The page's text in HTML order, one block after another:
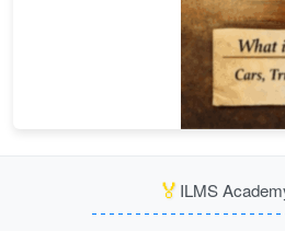
🏅 ILMS